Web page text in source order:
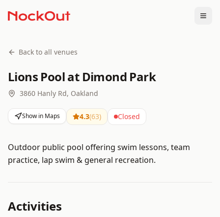
Back to all venues
Lions Pool at Dimond Park
3860 Hanly Rd, Oakland
Show in Maps 4.3(63) Closed
Outdoor public pool offering swim lessons, team
practice, lap swim & general recreation.
Activities